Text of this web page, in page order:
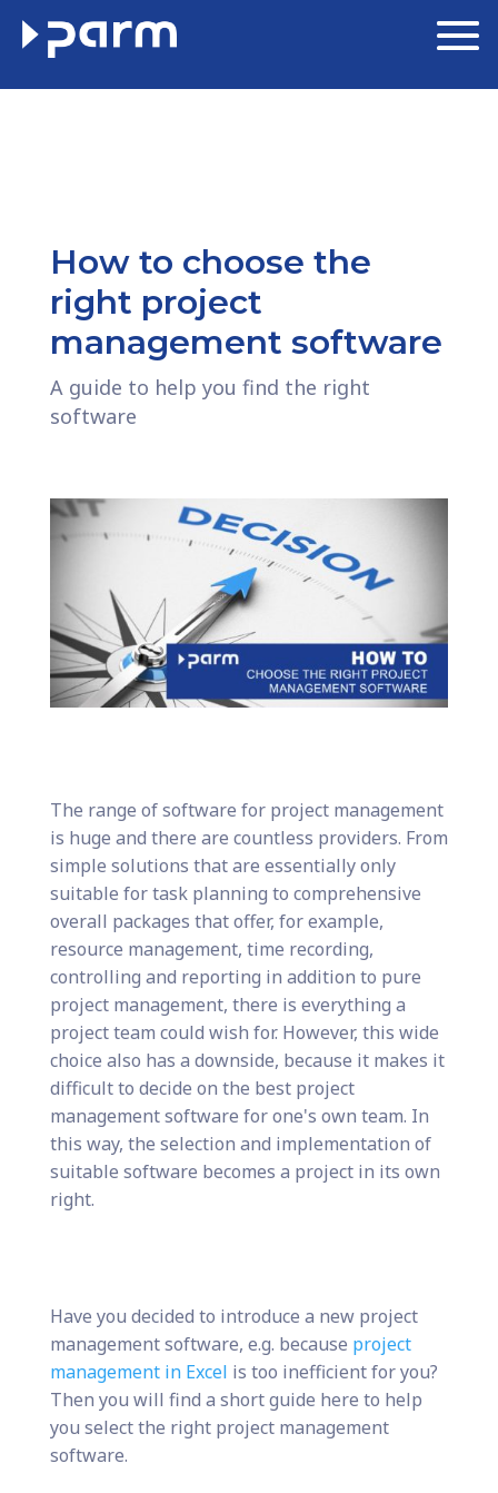
How to choose the
right project
management software
A guide to help you find the right
software
The range of software for project management
is huge and there are countless providers. From
simple solutions that are essentially only
suitable for task planning to comprehensive
overall packages that offer, for example,
resource management, time recording,
controlling and reporting in addition to pure
project management, there is everything a
project team could wish for. However, this wide
choice also has a downside, because it makes it
difficult to decide on the best project
management software for one's own team. In
this way, the selection and implementation of
suitable software becomes a project in its own
right.
Have you decided to introduce a new project
management software, e.g. because project
management in Excel is too inefficient for you?
Then you will find a short guide here to help
you select the right project management
software.